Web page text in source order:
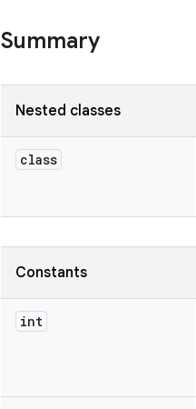
Summary
Nested classes
class
Constants
int